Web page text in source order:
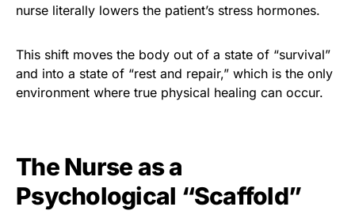
nurse literally lowers the patient’s stress hormones.
This shift moves the body out of a state of “survival”
and into a state of “rest and repair,” which is the only
environment where true physical healing can occur.
The Nurse as a
Psychological “Scaffold”